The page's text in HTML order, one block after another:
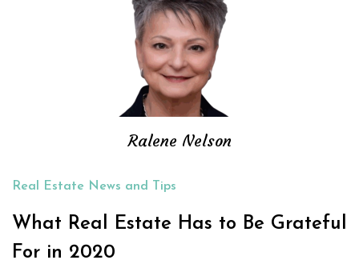
Ralene Nelson
Real Estate News and Tips
What Real Estate Has to Be Grateful
For in 2020